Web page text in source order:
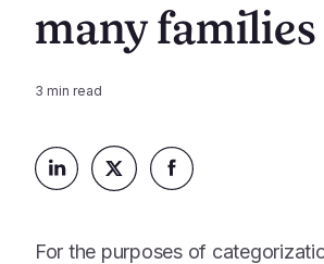
For Employers
Loss Support
Legacy Planning
Resources
Research
Articles
Company
About Us
In the News
Our Experts
many
3 min read
For the purposes of